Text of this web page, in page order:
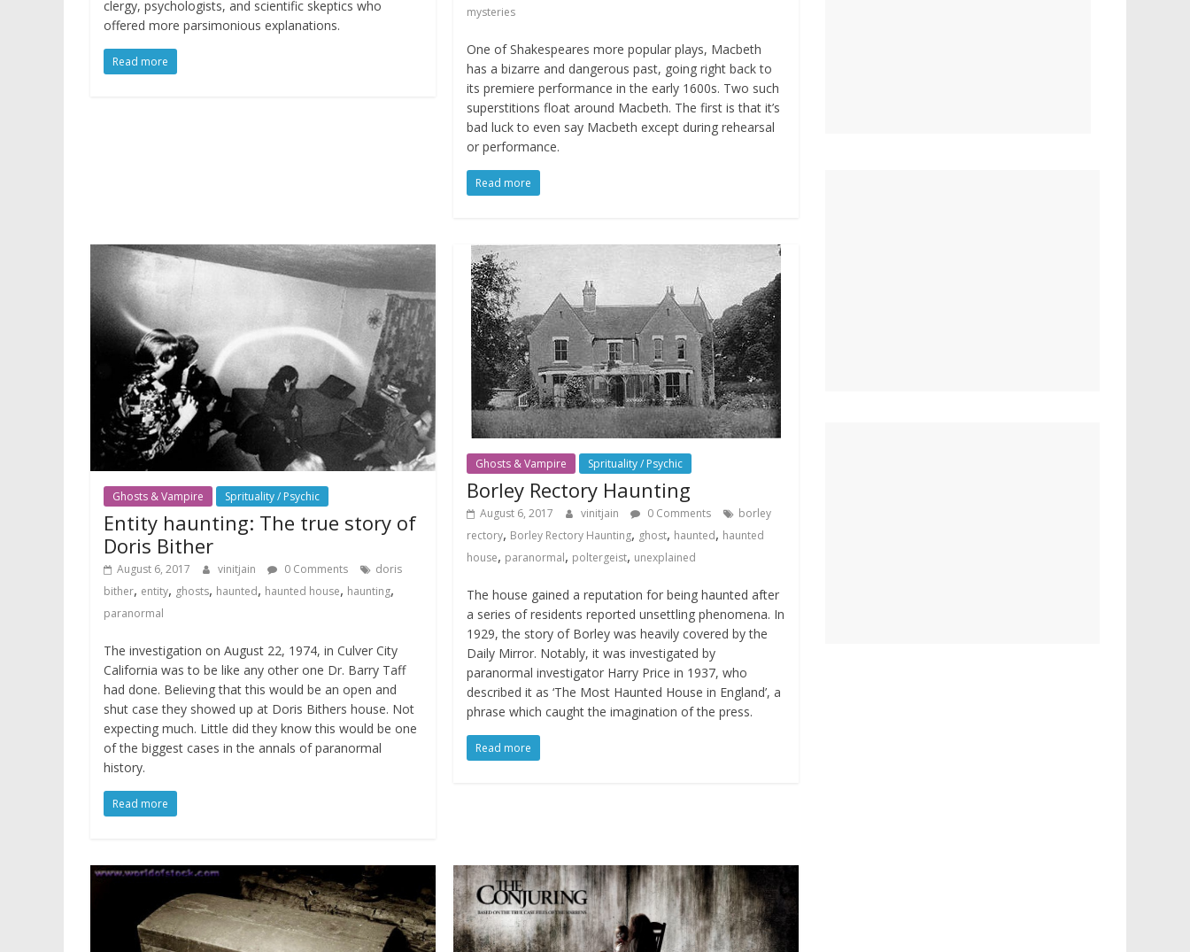
clergy, psychologists, and scientific skeptics who
offered more parsimonious explanations.
Read more
mysteries
One of Shakespeares more popular plays, Macbeth
has a bizarre and dangerous past, going right back to
its premiere performance in the early 1600s. Two such
superstitions float around Macbeth. The first is that it’s
bad luck to even say Macbeth except during rehearsal
or performance.
Read more
Ghosts & Vampire Sprituality / Psychic
Entity haunting: The true story of
Doris Bither
August 6, 2017 vinitjain 0 Comments
doris
bither, entity, ghosts, haunted, haunted house, haunting,
paranormal
The investigation on August 22, 1974, in Culver City
California was to be like any other one Dr. Barry Taff
had done. Believing that this would be an open and
shut case they showed up at Doris Bithers house. Not
expecting much. Little did they know this would be one
of the biggest cases in the annals of paranormal
history.
Read more
Ghosts & Vampire Sprituality / Psychic
Borley Rectory Haunting
August 6, 2017 vinitjain 0 Comments
borley
rectory, Borley Rectory Haunting, ghost, haunted, haunted
house, paranormal, poltergeist, unexplained
The house gained a reputation for being haunted after
a series of residents reported unsettling phenomena. In
1929, the story of Borley was heavily covered by the
Daily Mirror. Notably, it was investigated by
paranormal investigator Harry Price in 1937, who
described it as ‘The Most Haunted House in England’, a
phrase which caught the imagination of the press.
Read more